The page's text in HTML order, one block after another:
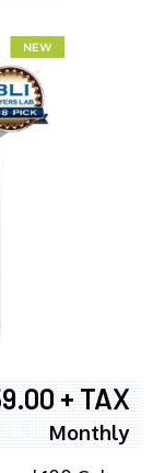
+ TAX
Monthly